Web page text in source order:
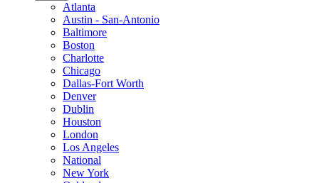
Atlanta
Austin - San-Antonio
Baltimore
Boston
Charlotte
Chicago
Dallas-Fort Worth
Denver
Dublin
Houston
London
Los Angeles
National
New York